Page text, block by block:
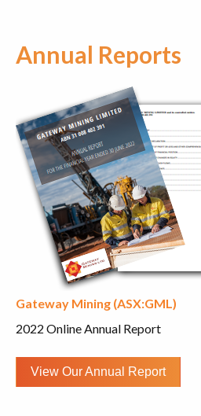
Annual Reports
Gateway Mining (ASX:GML)
2022 Online Annual Report
View Our Annual Report